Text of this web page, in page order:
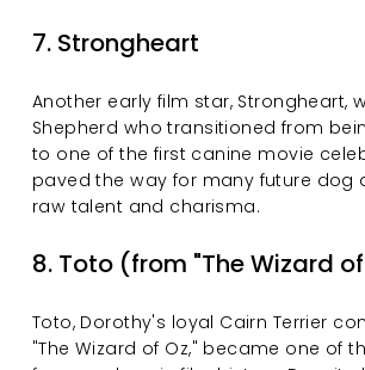
7. Strongheart
Another early film star, Strongheart,
Shepherd who transitioned from
to one of the first canine movie
paved the way for many future dog
raw talent and charisma.
8. Toto (from "The Wizard
Toto, Dorothy's loyal Cairn Terrier
"The Wizard of Oz," became one of